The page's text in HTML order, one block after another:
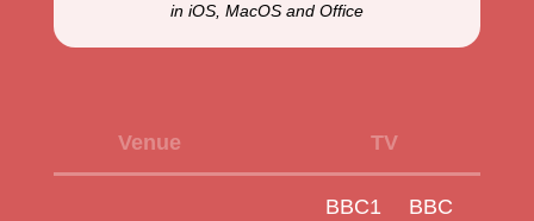
in iOS, MacOS and Office
Venue TV
BBC1
BBC